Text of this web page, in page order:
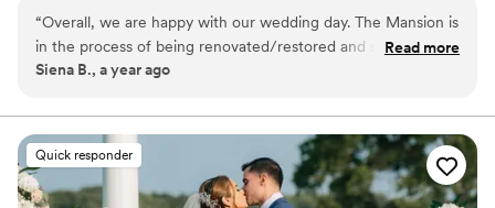
as your imagination…and our experienced wedding professionals
are unsurpassed in their ability to ensure that your vision becomes
a reality. Grand or intimate, formal or casually elegant, your
carefree, allowing you, your family and friends to celebrate this
most memorable milestone of your life. We vow to make that
happen. Experience the New Era in Gold Coast Luxury.
“Overall, we are happy with our wedding day. The Mansion is
in the process of being renovated/restored and so far it is
looking beautiful! The hotel rooms were recently updated
FANTASTIC! (All of our guests were raving about all of the
food). They clearly are a well oiled machine when it comes to
throwing weddings. We also had our welcome dinner there
the night before, which went amazingly and there was so
Read more
Siena B., a year ago
Quick responder